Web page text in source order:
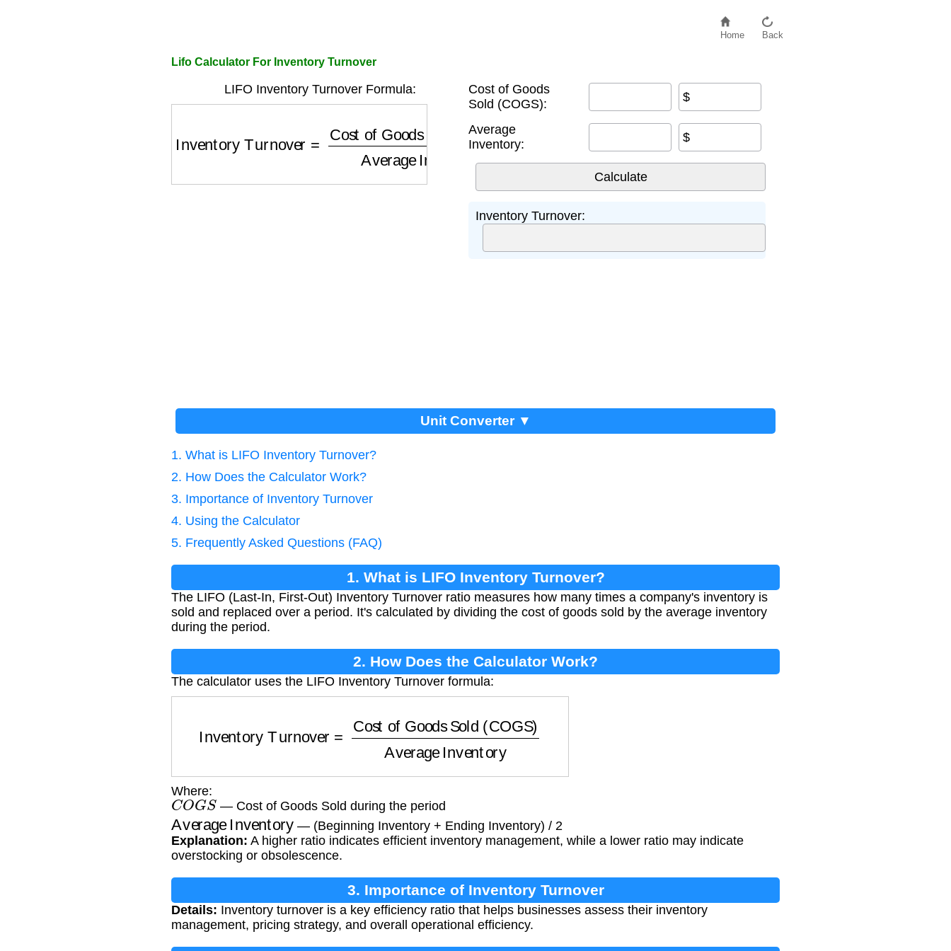
Home Back
Lifo Calculator For Inventory Turnover
LIFO Inventory Turnover Formula:
Cost of Goods Sold (COGS)Average Inventory
Cost of Goods
Sold (COGS):
$
Average
Inventory:
$
Inventory Turnover:
Unit Converter ▼
1. What is LIFO Inventory Turnover?
2. How Does the Calculator Work?
3. Importance of Inventory Turnover
4. Using the Calculator
5. Frequently Asked Questions (FAQ)
1. What is LIFO Inventory Turnover?
The LIFO (Last-In, First-Out) Inventory Turnover ratio measures how many times a company's inventory is
sold and replaced over a period. It's calculated by dividing the cost of goods sold by the average inventory
during the period.
2. How Does the Calculator Work?
The calculator uses the LIFO Inventory Turnover formula:
Cost of Goods Sold (COGS) Average Inventory
Where:
COGS— Cost of Goods Sold during the period
Average Inventory
— (Beginning Inventory + Ending Inventory) / 2
Explanation: A higher ratio indicates efficient inventory management, while a lower ratio may indicate
overstocking or obsolescence.
3. Importance of Inventory Turnover
Details: Inventory turnover is a key efficiency ratio that helps businesses assess their inventory
management, pricing strategy, and overall operational efficiency.